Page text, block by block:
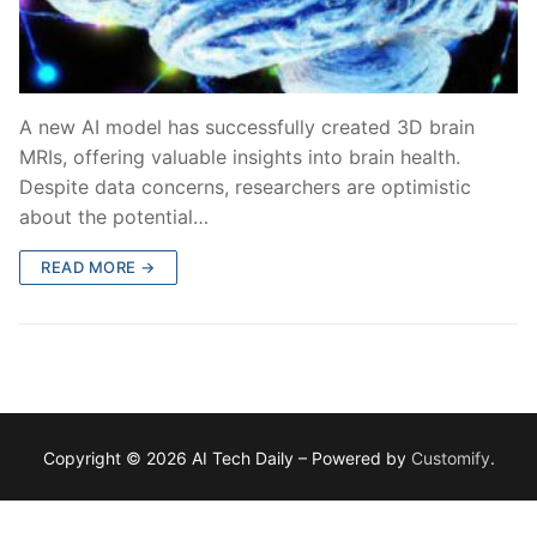
A new AI model has successfully created 3D brain
MRIs, offering valuable insights into brain health.
Despite data concerns, researchers are optimistic
about the potential…
READ MORE →
Copyright © 2026 AI Tech Daily – Powered by Customify.